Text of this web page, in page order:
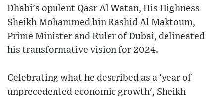
Dhabi's opulent Qasr Al Watan, His Highness
Sheikh Mohammed bin Rashid Al Maktoum,
Prime Minister and Ruler of Dubai, delineated
his transformative vision for 2024.
Celebrating what he described as a 'year of
unprecedented economic growth', Sheikh